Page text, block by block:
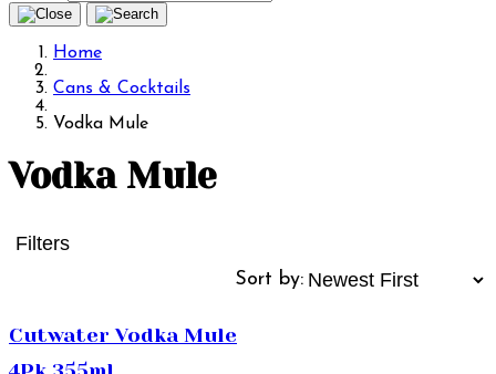
Home
Cans & Cocktails
Vodka Mule
Vodka Mule
Filters
Sort by:
Cutwater Vodka Mule